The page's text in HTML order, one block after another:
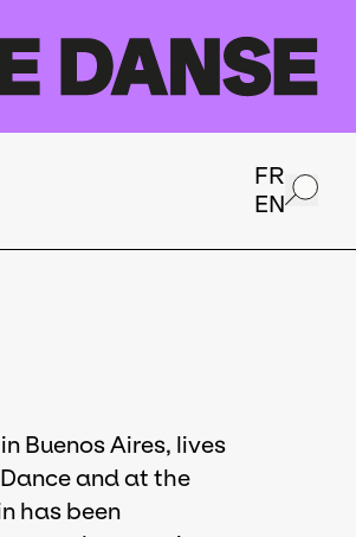
FR
EN
Buenos Aires, lives
and at the
has been